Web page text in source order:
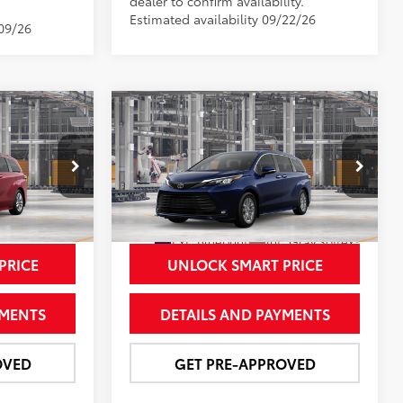
26
Estimated availability 09/22/26
5407
Pearl
2026Toyota SiennaXLE
VIN:5TDYRKEC7TS33D793Model:5406
In Production - Sale Pending
Ext.:Blueprint Int.:Gray Softex®
$53,996
NEWBOLD PRICE
More
UNLOCK SMART PRICE
DETAILS AND PAYMENTS
GET PRE-APPROVED
Compare Vehicle